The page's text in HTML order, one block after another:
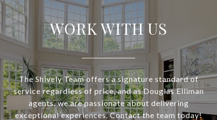
WORK WITH US
The Shively Team offers a signature standard of
service regardless of price, and as Douglas Elliman
agents, we are passionate about delivering
exceptional experiences. Contact the team today!